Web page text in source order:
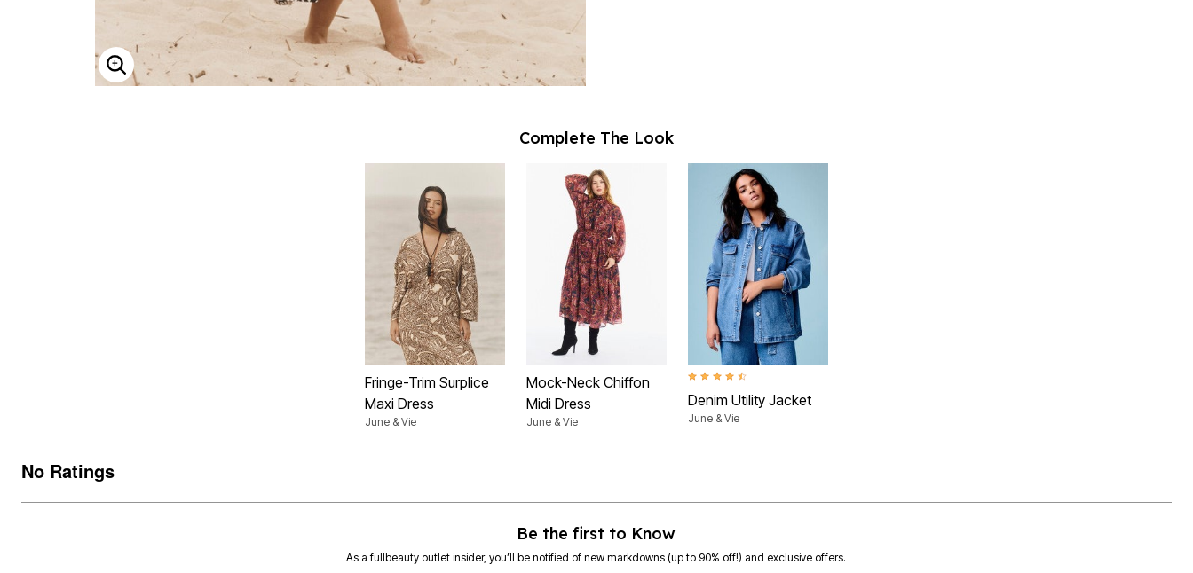
ENLARGE IMAGE
Complete The Look
Fringe-Trim Surplice
Maxi Dress
June & Vie
Mock-Neck Chiffon
Midi Dress
June & Vie
4.5 out of 5 Customer Rating
Denim Utility Jacket
June & Vie
No Ratings
Be the first to Know
As a fullbeauty outlet insider, you’ll be notified of new markdowns (up to 90% off!) and exclusive offers.